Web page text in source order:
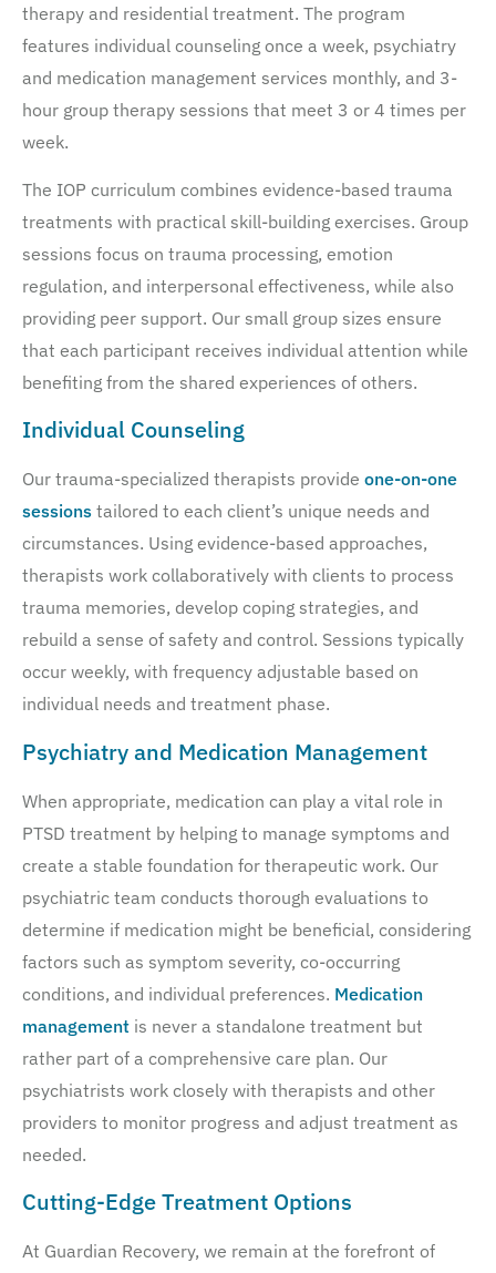
therapy and residential treatment. The program
features individual counseling once a week, psychiatry
and medication management services monthly, and 3-
hour group therapy sessions that meet 3 or 4 times per
week.
The IOP curriculum combines evidence-based trauma
treatments with practical skill-building exercises. Group
sessions focus on trauma processing, emotion
regulation, and interpersonal effectiveness, while also
providing peer support. Our small group sizes ensure
that each participant receives individual attention while
benefiting from the shared experiences of others.
Individual Counseling
Our trauma-specialized therapists provide one-on-one
sessions tailored to each client’s unique needs and
circumstances. Using evidence-based approaches,
therapists work collaboratively with clients to process
trauma memories, develop coping strategies, and
rebuild a sense of safety and control. Sessions typically
occur weekly, with frequency adjustable based on
individual needs and treatment phase.
Psychiatry and Medication Management
When appropriate, medication can play a vital role in
PTSD treatment by helping to manage symptoms and
create a stable foundation for therapeutic work. Our
psychiatric team conducts thorough evaluations to
determine if medication might be beneficial, considering
factors such as symptom severity, co-occurring
conditions, and individual preferences. Medication
management is never a standalone treatment but
rather part of a comprehensive care plan. Our
psychiatrists work closely with therapists and other
providers to monitor progress and adjust treatment as
needed.
Cutting-Edge Treatment Options
At Guardian Recovery, we remain at the forefront of